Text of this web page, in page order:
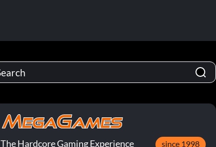
The Hardcore Gaming Experience since 1998